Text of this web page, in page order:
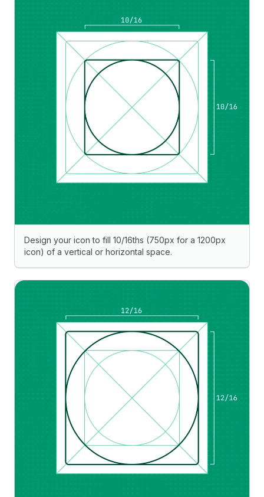
Design your icon to fill 10/16ths (750px for a 1200px
icon) of a vertical or horizontal space.